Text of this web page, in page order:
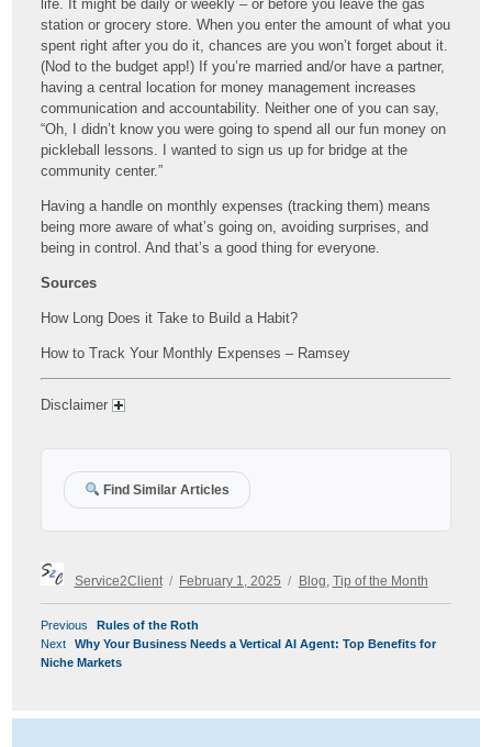
life. It might be daily or weekly – or before you leave the gas
station or grocery store. When you enter the amount of what you
spent right after you do it, chances are you won’t forget about it.
(Nod to the budget app!) If you’re married and/or have a partner,
having a central location for money management increases
communication and accountability. Neither one of you can say,
“Oh, I didn’t know you were going to spend all our fun money on
pickleball lessons. I wanted to sign us up for bridge at the
community center.”
Having a handle on monthly expenses (tracking them) means
being more aware of what’s going on, avoiding surprises, and
being in control. And that’s a good thing for everyone.
Sources
How Long Does it Take to Build a Habit?
How to Track Your Monthly Expenses – Ramsey
Disclaimer
Find Similar Articles
Author
Service2Client
Posted
on
February 1, 2025
Categories
Blog Tip of the Month
POST
NAVIGATION
Previous
Previous
post:
Rules of the Roth
Next
Next
post:
Why Your Business Needs a Vertical AI Agent: Top Benefits for
Niche Markets